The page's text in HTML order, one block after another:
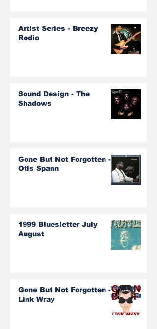
Artist Series - Breezy
Rodio
Sound Design - The
Shadows
Gone But Not Forgotten -
Otis Spann
1999 Bluesletter July
August
Gone But Not Forgotten -
Link Wray